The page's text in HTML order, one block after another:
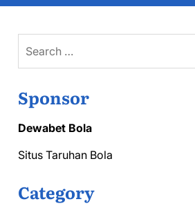
for:
Sponsor
Dewabet Bola
Situs Taruhan Bola
Category